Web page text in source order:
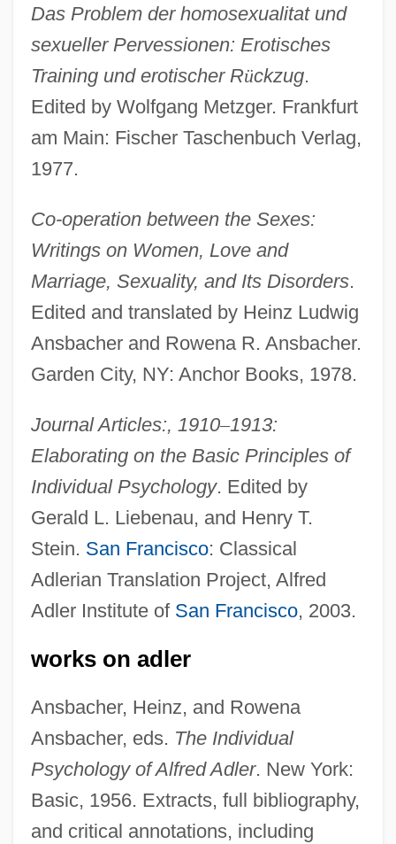
Das Problem der homosexualitat und
sexueller Pervessionen: Erotisches
Training und erotischer Rückzug.
Edited by Wolfgang Metzger. Frankfurt
am Main: Fischer Taschenbuch Verlag,
1977.
Co-operation between the Sexes:
Writings on Women, Love and
Marriage, Sexuality, and Its Disorders.
Edited and translated by Heinz Ludwig
Ansbacher and Rowena R. Ansbacher.
Garden City, NY: Anchor Books, 1978.
Journal Articles:, 1910–1913:
Elaborating on the Basic Principles of
Individual Psychology. Edited by
Gerald L. Liebenau, and Henry T.
Stein. San Francisco: Classical
Adlerian Translation Project, Alfred
Adler Institute of San Francisco, 2003.
works on adler
Ansbacher, Heinz, and Rowena
Ansbacher, eds. The Individual
Psychology of Alfred Adler. New York:
Basic, 1956. Extracts, full bibliography,
and critical annotations, including
Adler, Alexandre
Adler, Alexandra (1901–2001)
Adler V. Board Of Education Of City Of